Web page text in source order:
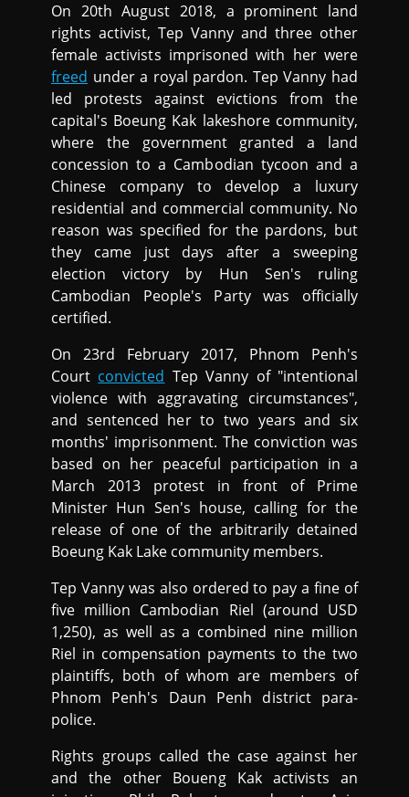
On 20th August 2018, a prominent land
rights activist, Tep Vanny and three other
female activists imprisoned with her were
freed under a royal pardon. Tep Vanny had
led protests against evictions from the
capital's Boeung Kak lakeshore community,
where the government granted a land
concession to a Cambodian tycoon and a
Chinese company to develop a luxury
residential and commercial community. No
reason was specified for the pardons, but
they came just days after a sweeping
election victory by Hun Sen's ruling
Cambodian People's Party was officially
certified.
On 23rd February 2017, Phnom Penh's
Court convicted Tep Vanny of "intentional
violence with aggravating circumstances",
and sentenced her to two years and six
months' imprisonment. The conviction was
based on her peaceful participation in a
March 2013 protest in front of Prime
Minister Hun Sen's house, calling for the
release of one of the arbitrarily detained
Boeung Kak Lake community members.
Tep Vanny was also ordered to pay a fine of
five million Cambodian Riel (around USD
1,250), as well as a combined nine million
Riel in compensation payments to the two
plaintiffs, both of whom are members of
Phnom Penh's Daun Penh district para-
police.
Rights groups called the case against her
and the other Boueng Kak activists an